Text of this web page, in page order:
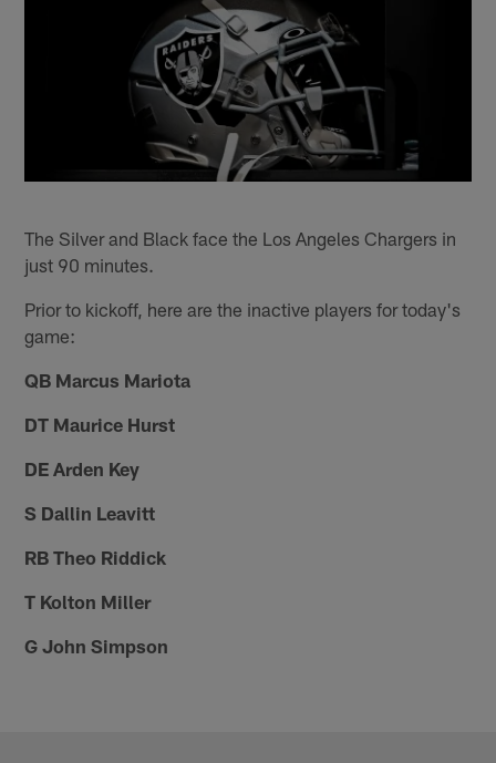
The Silver and Black face the Los Angeles Chargers in
just 90 minutes.
Prior to kickoff, here are the inactive players for today's
game:
QB Marcus Mariota
DT Maurice Hurst
DE Arden Key
S Dallin Leavitt
RB Theo Riddick
T Kolton Miller
G John Simpson